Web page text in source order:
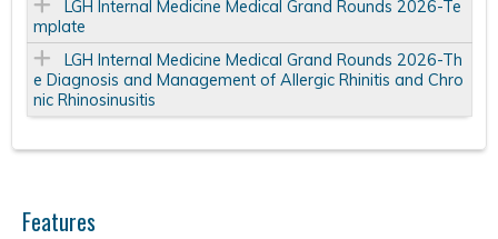
LGH Internal Medicine Medical Grand Rounds 2026-Te
mplate
LGH Internal Medicine Medical Grand Rounds 2026-Th
e Diagnosis and Management of Allergic Rhinitis and Chro
nic Rhinosinusitis
Features